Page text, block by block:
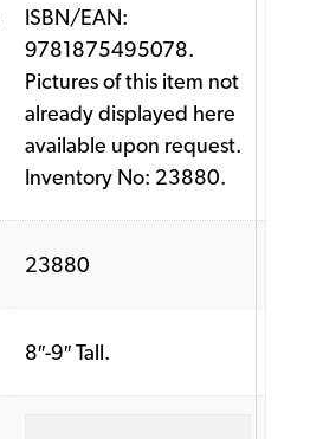
ISBN/EAN:
9781875495078.
Pictures of this item not
already displayed here
available upon request.
Inventory No: 23880.
23880
8″-9″ Tall.